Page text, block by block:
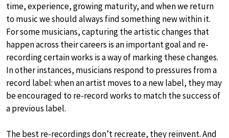
time, experience, growing maturity, and when we return
to music we should always find something new within it.
For some musicians, capturing the artistic changes that
happen across their careers is an important goal and re-
recording certain works is a way of marking these changes.
In other instances, musicians respond to pressures from a
record label: when an artist moves to a new label, they may
be encouraged to re-record works to match the success of
a previous label.
The best re-recordings don’t recreate, they reinvent. And